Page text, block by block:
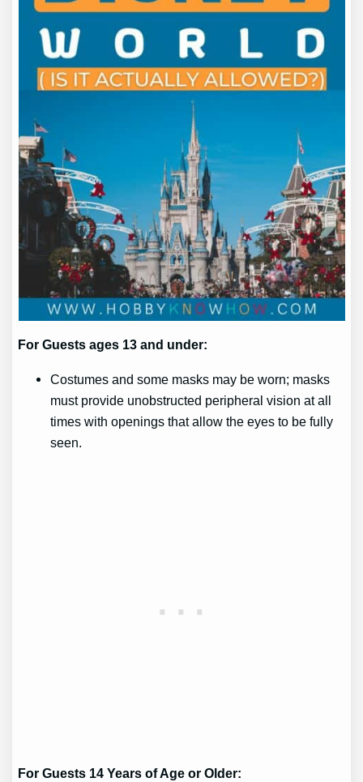
For Guests ages 13 and under:
Costumes and some masks may be worn; masks
must provide unobstructed peripheral vision at all
times with openings that allow the eyes to be fully
seen.
For Guests 14 Years of Age or Older: